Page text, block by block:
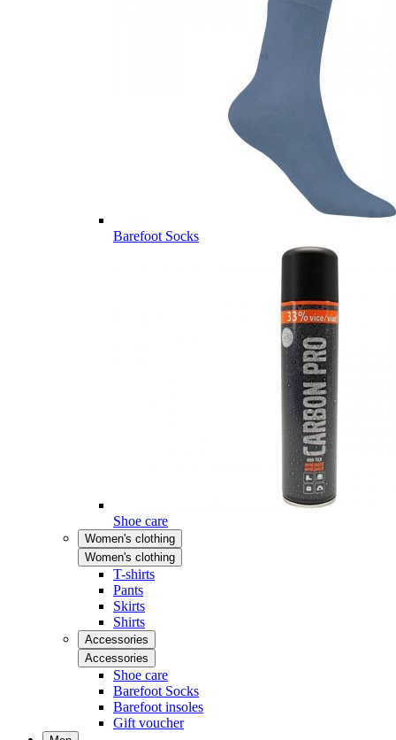
Barefoot Socks
Shoe care
Women's clothing
Women's clothing
T-shirts
Pants
Skirts
Shirts
Accessories
Accessories
Shoe care
Barefoot Socks
Barefoot insoles
Gift voucher